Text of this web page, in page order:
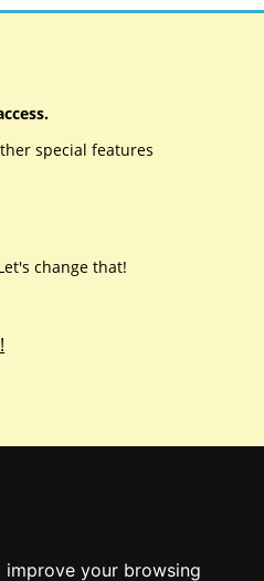
your browsing
special features
change that!